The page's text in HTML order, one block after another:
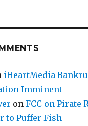
iHeartMedia
Imminent
onFCC on Pirate
to Puffer Fish